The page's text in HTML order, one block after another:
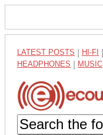
LATEST POSTS HI-FI
HEADPHONES MUSIC